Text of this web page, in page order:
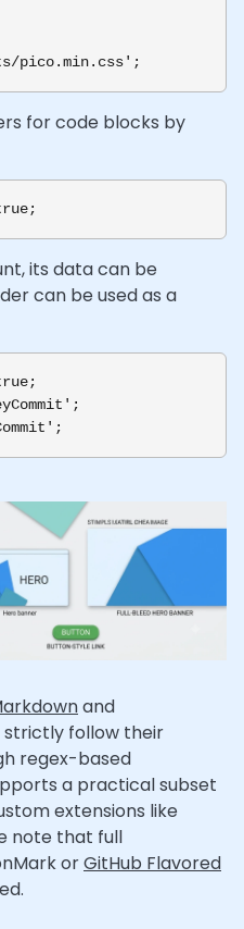
for code blocks by
its data can be
can be used as a
and
strictly follow their
regex-based
a practical subset
extensions like
note that full
orGitHub Flavored